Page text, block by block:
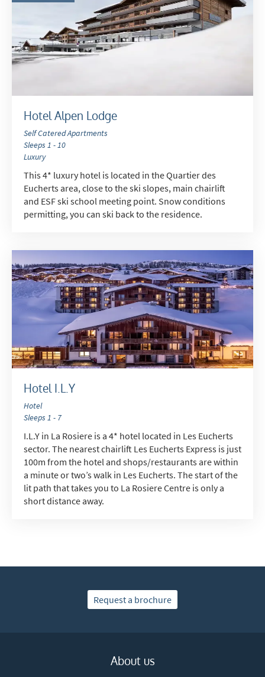
Hotel Alpen Lodge
Self Catered Apartments
Sleeps 1 - 10
Luxury
This 4* luxury hotel is located in the Quartier des
Eucherts area, close to the ski slopes, main chairlift
and ESF ski school meeting point. Snow conditions
permitting, you can ski back to the residence.
Hotel I.L.Y
Hotel
Sleeps 1 - 7
I.L.Y in La Rosiere is a 4* hotel located in Les Eucherts
sector. The nearest chairlift Les Eucherts Express is just
100m from the hotel and shops/restaurants are within
a minute or two’s walk in Les Eucherts. The start of the
lit path that takes you to La Rosiere Centre is only a
short distance away.
Request a brochure
About us